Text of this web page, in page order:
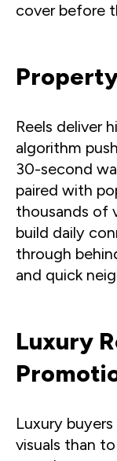
cover before
Reels deliver
algorithm
30-second
paired with
thousands of
build daily
through
and quick
Luxury
Luxury
visuals than